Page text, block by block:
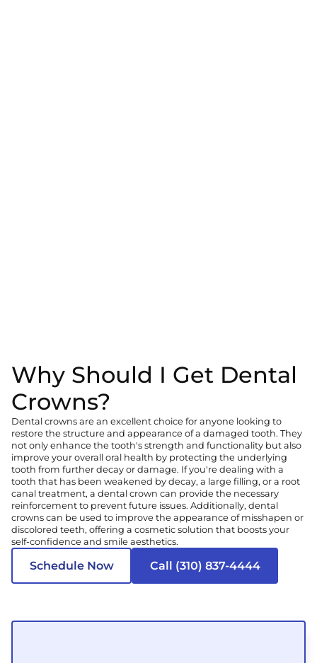
Why Should I Get Dental
Crowns?
Dental crowns are an excellent choice for anyone looking to
restore the structure and appearance of a damaged tooth. They
not only enhance the tooth's strength and functionality but also
improve your overall oral health by protecting the underlying
tooth from further decay or damage. If you're dealing with a
tooth that has been weakened by decay, a large filling, or a root
canal treatment, a dental crown can provide the necessary
reinforcement to prevent future issues. Additionally, dental
crowns can be used to improve the appearance of misshapen or
discolored teeth, offering a cosmetic solution that boosts your
self-confidence and smile aesthetics.
Schedule Now Call (310) 837-4444